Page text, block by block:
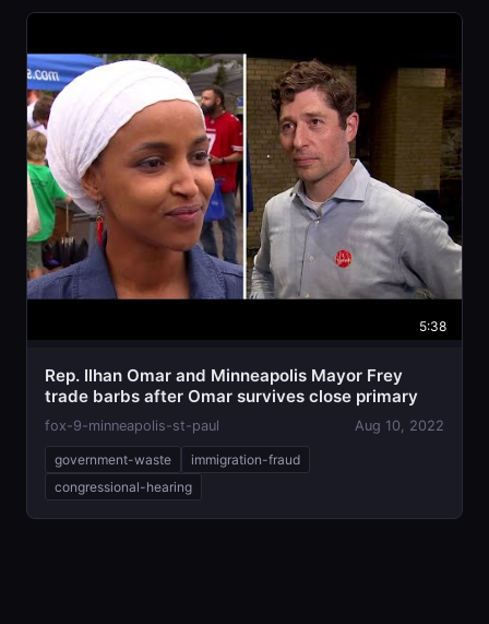
5:38
Rep. Ilhan Omar and Minneapolis Mayor Frey
trade barbs after Omar survives close primary
fox-9-minneapolis-st-paul Aug 10, 2022
government-waste
immigration-fraud
congressional-hearing